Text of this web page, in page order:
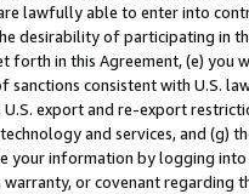
lawfully able to enter into
desirability of participating in
forth in this Agreement, (e)
sanctions consistent with U.S.
export and re-export
and services, and (g)
your information by logging
or covenant regarding